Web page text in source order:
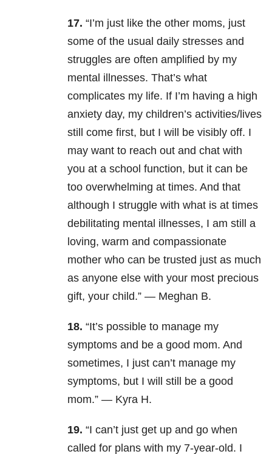
17. “I’m just like the other moms, just
some of the usual daily stresses and
struggles are often amplified by my
mental illnesses. That’s what
complicates my life. If I’m having a high
anxiety day, my children’s activities/lives
still come first, but I will be visibly off. I
may want to reach out and chat with
you at a school function, but it can be
too overwhelming at times. And that
although I struggle with what is at times
debilitating mental illnesses, I am still a
loving, warm and compassionate
mother who can be trusted just as much
as anyone else with your most precious
gift, your child.” — Meghan B.
18. “It’s possible to manage my
symptoms and be a good mom. And
sometimes, I just can’t manage my
symptoms, but I will still be a good
mom.” — Kyra H.
19. “I can’t just get up and go when
called for plans with my 7-year-old. I